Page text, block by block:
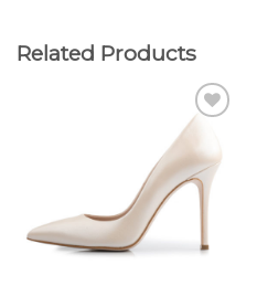
Related Products
Add to